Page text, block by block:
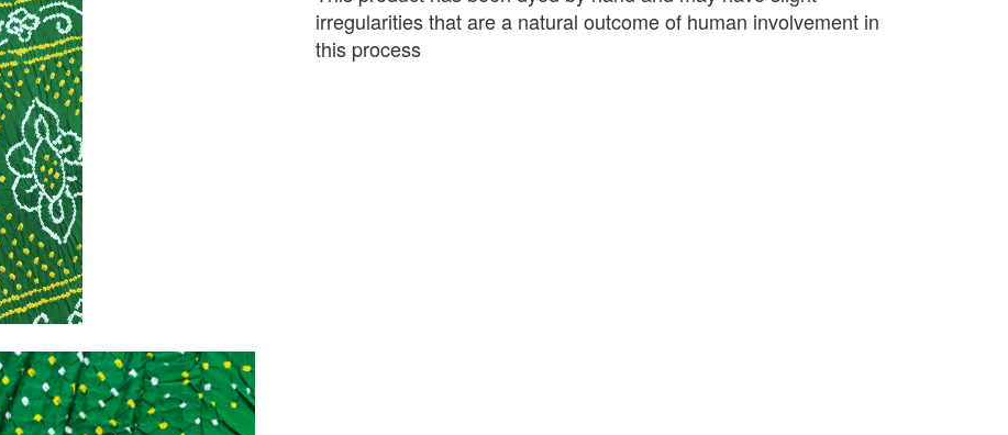
irregularities that are a natural outcome of human involvement in
this process